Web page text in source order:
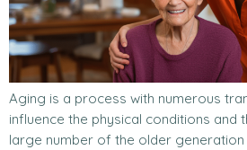
Aging is a process with numerous
influence the physical conditions and
large number of the older generation